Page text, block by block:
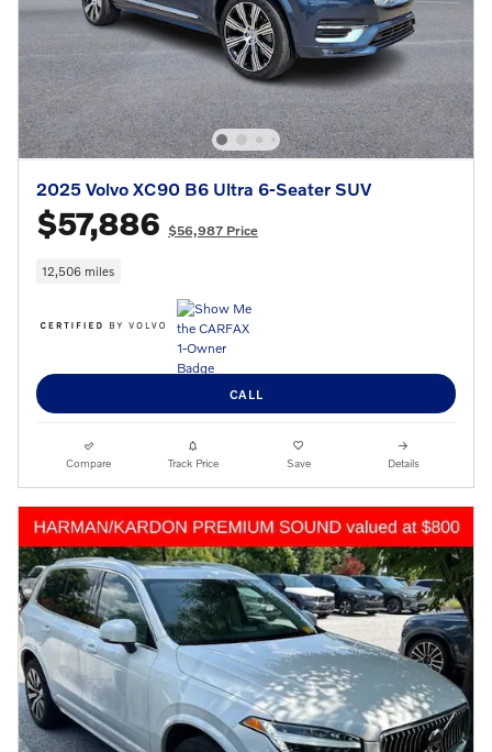
2025 Volvo XC90 B6 Ultra 6-Seater SUV
$57,886 $56,987 Price
12,506 miles
CALL
Compare Track Price Save Details